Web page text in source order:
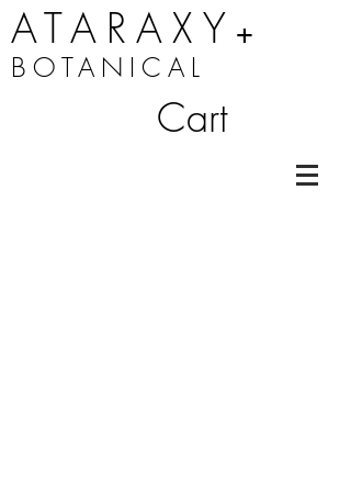
ATARAXY +
BOTANICAL
Cart